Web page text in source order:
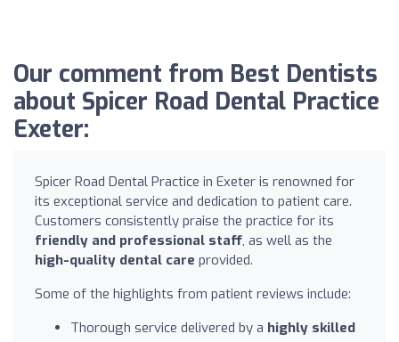
Our comment from Best Dentists
about Spicer Road Dental Practice
Exeter:
Spicer Road Dental Practice in Exeter is renowned for
its exceptional service and dedication to patient care.
Customers consistently praise the practice for its
friendly and professional staff, as well as the
high-quality dental care provided.
Some of the highlights from patient reviews include:
Thorough service delivered by a highly skilled